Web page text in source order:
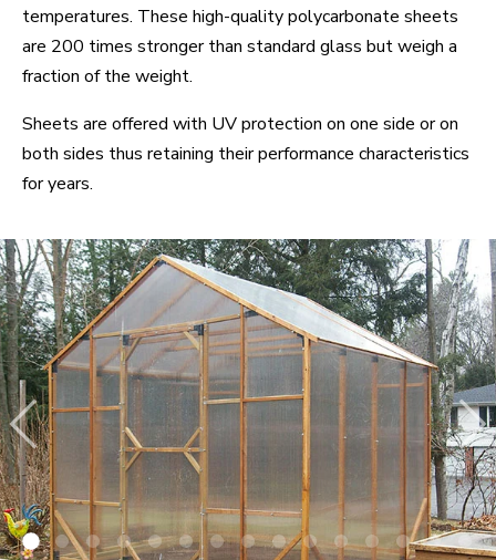
temperatures. These high-quality polycarbonate sheets
are 200 times stronger than standard glass but weigh a
fraction of the weight.
Sheets are offered with UV protection on one side or on
both sides thus retaining their performance characteristics
for years.